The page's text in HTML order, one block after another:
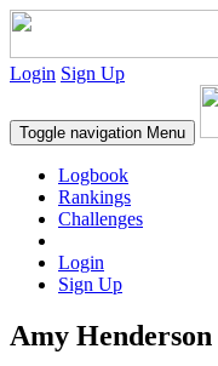
Login Sign Up
Toggle navigation Menu
Logbook
Rankings
Challenges
Login
Sign Up
Amy Henderson